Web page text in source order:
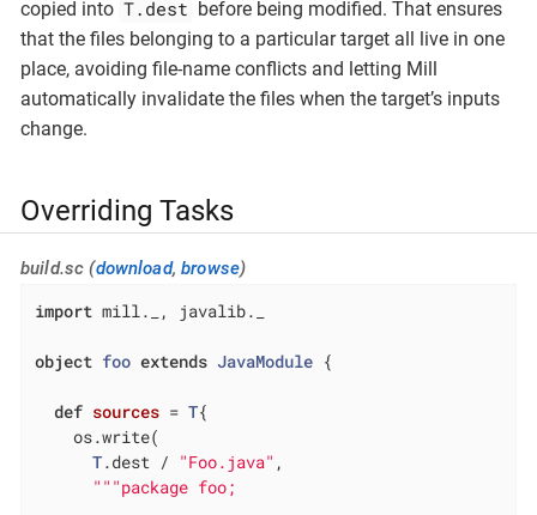
copied into T.dest before being modified. That ensures
that the files belonging to a particular target all live in one
place, avoiding file-name conflicts and letting Mill
automatically invalidate the files when the target’s inputs
change.
Overriding Tasks
build.sc (download,browse)
import mill._, javalib._
object foo extends JavaModule {
def sources = T{
    os.write(
T.dest / "Foo.java" ,
"" "package foo;